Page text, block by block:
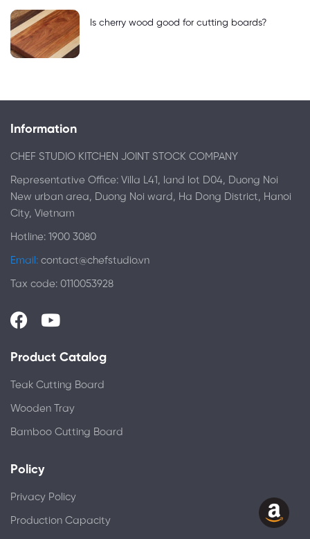
Is cherry wood good for cutting boards?
Information
CHEF STUDIO KITCHEN JOINT STOCK COMPANY
Representative Office: Villa L41, land lot D04, Duong Noi
New urban area, Duong Noi ward, Ha Dong District, Hanoi
City, Vietnam
Hotline: 1900 3080
Email: contact@chefstudio.vn
Tax code: 0110053928
Product Catalog
Teak Cutting Board
Wooden Tray
Bamboo Cutting Board
Policy
Privacy Policy
Production Capacity